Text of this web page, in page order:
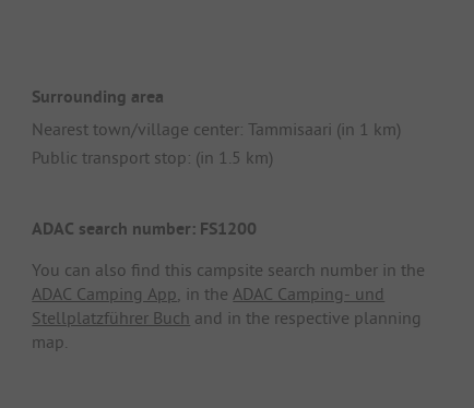
Surrounding area
Nearest town/village center: Tammisaari (in 1 km)
Public transport stop: (in 1.5 km)
ADAC search number: FS1200
You can also find this campsite search number in the
ADAC Camping App, in theADAC Camping- und
Stellplatzführer Buch and in the respective planning
map.